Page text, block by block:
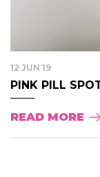
12 JUN 19
PINK PILL
READ MORE